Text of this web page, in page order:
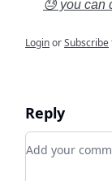
😓 you can
LoginorSubscribe
Reply
Add your